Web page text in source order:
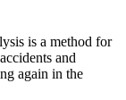
is a method for
and
again in the